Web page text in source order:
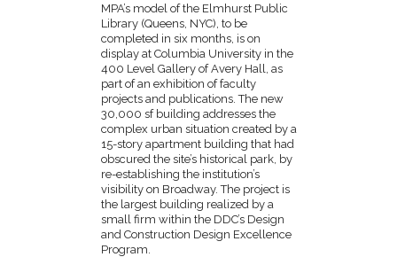
MPA’s model of the Elmhurst Public
Library (Queens, NYC), to be
completed in six months, is on
display at Columbia University in the
400 Level Gallery of Avery Hall, as
part of an exhibition of faculty
projects and publications. The new
30,000 sf building addresses the
complex urban situation created by a
15-story apartment building that had
obscured the site’s historical park, by
re-establishing the institution’s
visibility on Broadway. The project is
the largest building realized by a
small firm within the DDC’s Design
and Construction Design Excellence
Program.